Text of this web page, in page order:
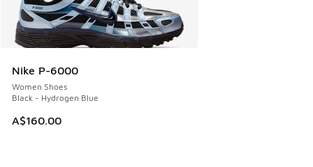
Nike P-6000
Women Shoes
Black - Hydrogen Blue
A$160.00